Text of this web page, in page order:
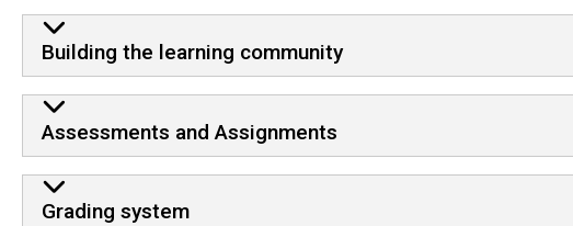
Building the learning community
Assessments and Assignments
Grading system